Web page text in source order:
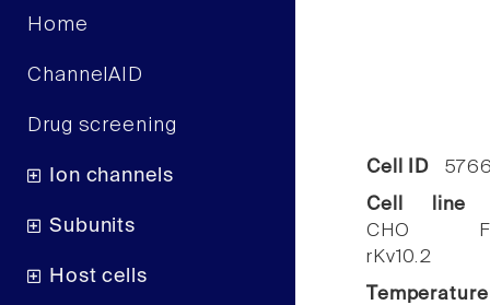
Home
ChannelAID
Drug screening
Ion channels
Subunits
Host cells
Cell ID
Cell line
CHO
rKv10.2
Temperature